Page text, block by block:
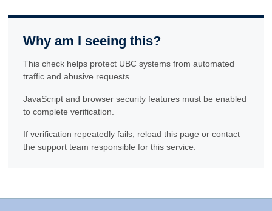
Why am I seeing this?
This check helps protect UBC systems from automated
traffic and abusive requests.
JavaScript and browser security features must be enabled
to complete verification.
If verification repeatedly fails, reload this page or contact
the support team responsible for this service.